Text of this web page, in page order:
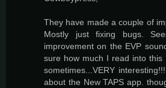
They have made a couple of
Mostly just fixing bugs.
improvement on the EVP
sure how much I read into
sometimes...VERY
about the New TAPS app.